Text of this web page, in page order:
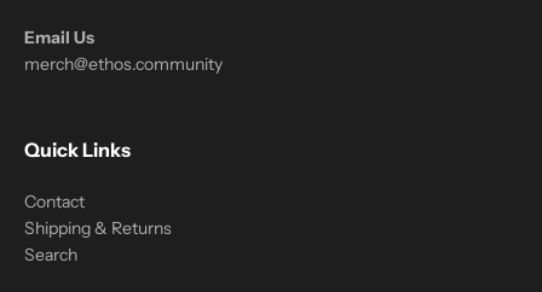
Email Us
merch@ethos.community
Quick Links
Contact
Shipping & Returns
Search